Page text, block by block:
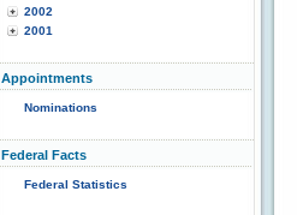
2002
2001
Appointments
Nominations
Federal Facts
Federal Statistics